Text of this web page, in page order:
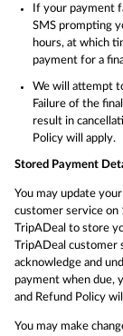
If your payment
SMS prompting
hours, at which
payment for a
We will attempt
Failure of the
result in
Policy will apply.
Stored Payment
You may update
customer service on
TripADeal to store
TripADeal
acknowledge and
payment when due,
and Refund Policy
You may make